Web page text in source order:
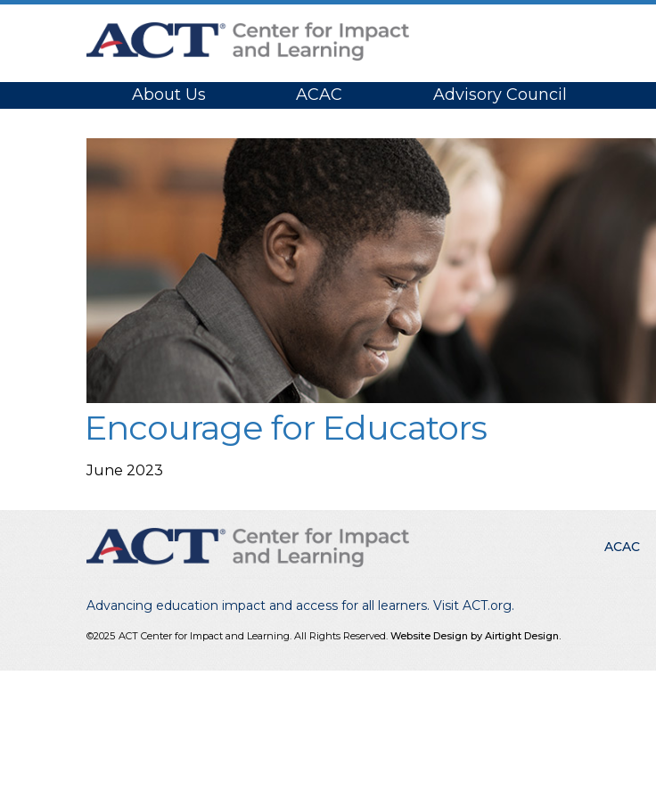
Site Navigation
About Us ACAC Advisory Council
Encourage for Educators
June 2023
ACAC
Advancing education impact and access for all learners. Visit ACT.org.
©2025 ACT Center for Impact and Learning. All Rights Reserved. Website Design by Airtight Design.